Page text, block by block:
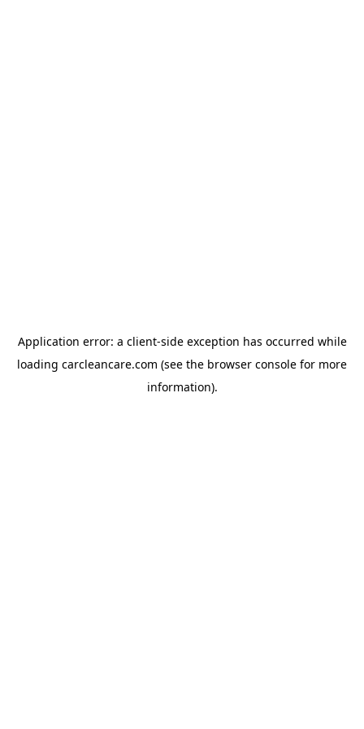
Application error: a client-side exception has occurred while
loading carcleancare.com (see the browser console for more
information).